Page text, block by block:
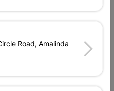
 Change Store
Centre, 21 Hill Street 8801
public holidays!
Road, Amalinda